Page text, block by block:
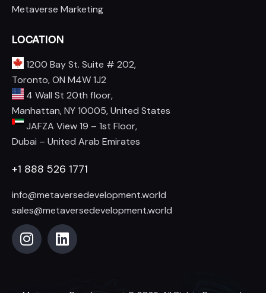
Metaverse Marketing
LOCATION
1200 Bay St. Suite # 202,
Toronto, ON M4W 1J2
4 Wall St 20th floor,
Manhattan, NY 10005, United States
JAFZA View 19 – 1st Floor,
Dubai – United Arab Emirates
+1 888 526 1771
info@metaversedevelopment.world
sales@metaversedevelopment.world